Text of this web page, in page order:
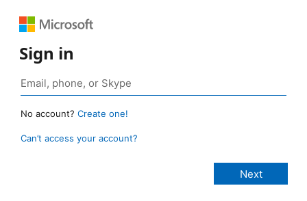
Sign in
No account? Create one!
Can’t access your account?